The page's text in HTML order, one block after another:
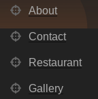
About
Contact
Restaurant
Gallery